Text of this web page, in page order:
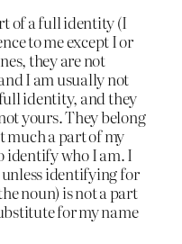
of a full identity (I
to me except I or
they are not
I am usually not
identity, and they
yours. They belong
much a part of my
identify who I am. I
identifying for
noun) is not a part
for my name